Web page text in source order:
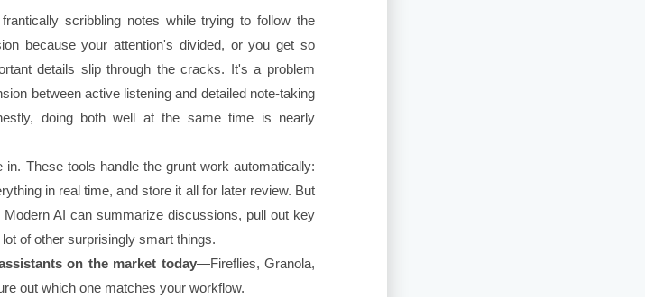
scribbling notes while trying to follow the
because your attention's divided, or you get so
details slip through the cracks. It's a problem
between active listening and detailed note-taking
doing both well at the same time is nearly
These tools handle the grunt work automatically:
in real time, and store it all for later review. But
AI can summarize discussions, pull out key
of other surprisingly smart things.
on the market today—Fireflies, Granola,
out which one matches your workflow.